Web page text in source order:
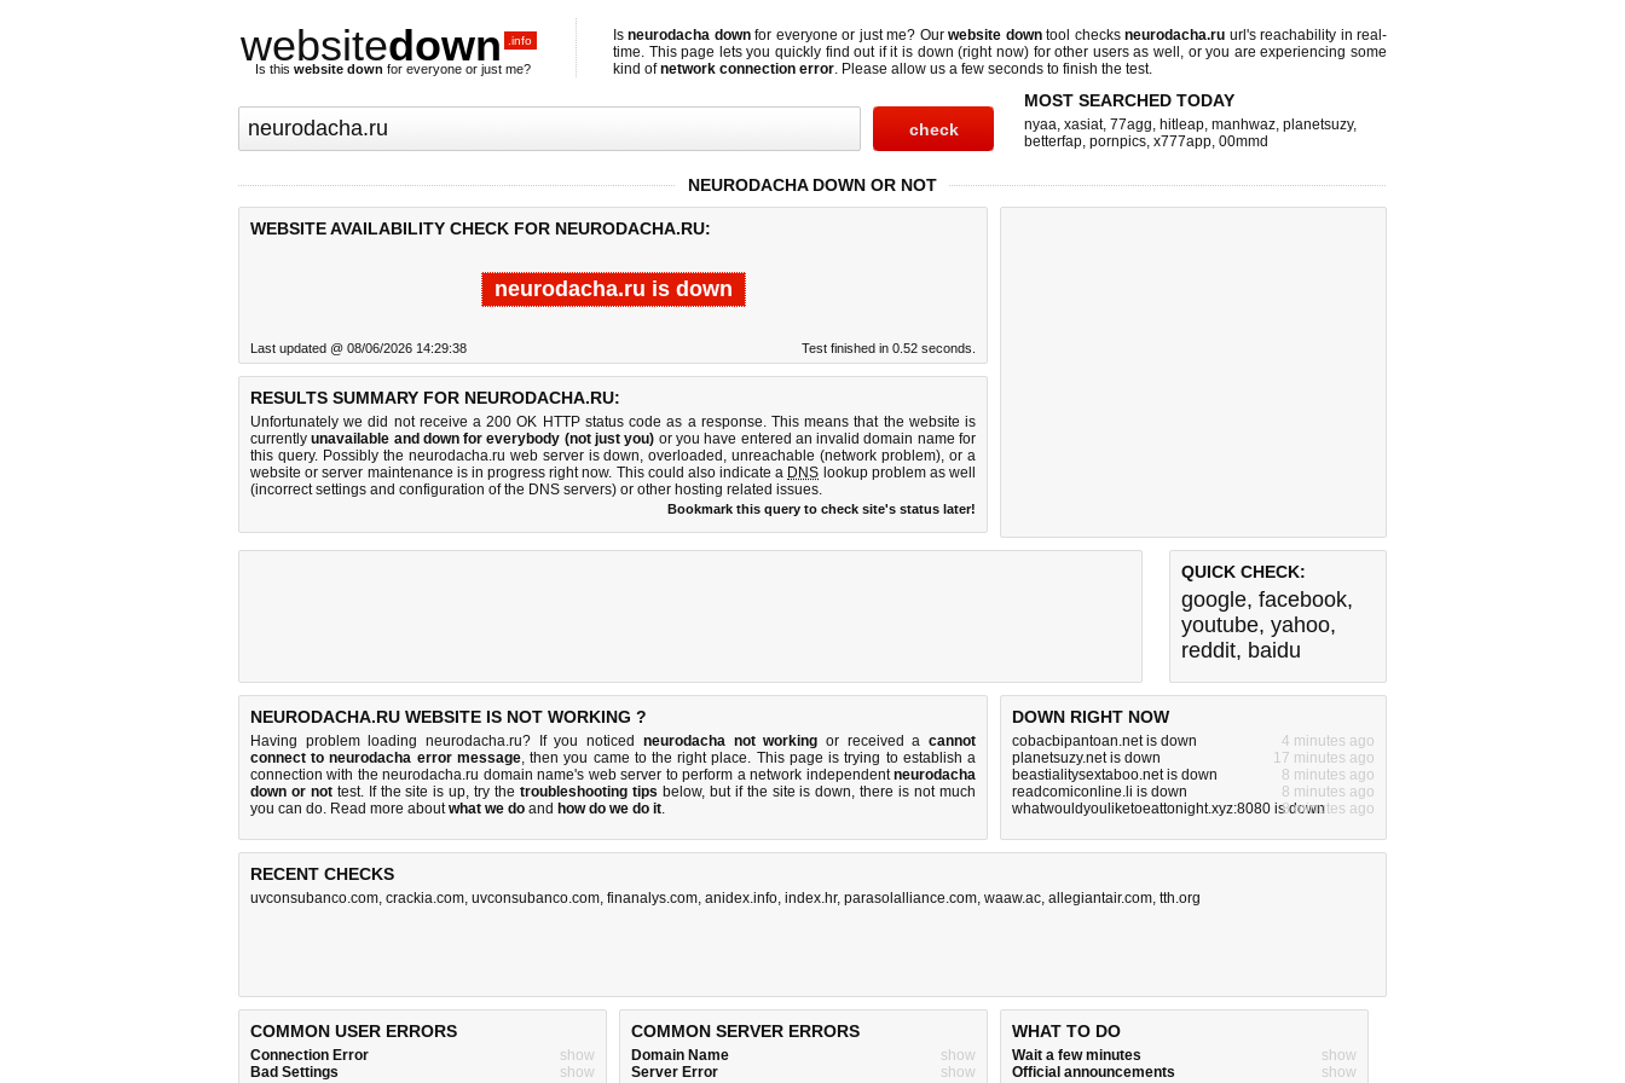
websitedown .info
Is this website down for everyone or just me?
Isneurodacha downfor everyone or just me? Ourwebsite downtool checksneurodacha.ru url's reachability in real-
time. This page lets you quickly find out ifit is down (right now)for other users as well, or you are experiencing some
kind ofnetwork connection error. Please allow us a few seconds to finish the test.
MOST SEARCHED TODAY
nyaa, xasiat, 77agg, hitleap, manhwaz, planetsuzy,
betterfap, pornpics, x777app, 00mmd
NEURODACHA DOWN OR NOT
WEBSITE AVAILABILITY CHECK FOR NEURODACHA.RU:
neurodacha.ru is down
Last updated @ 08/06/2026 14:29:38 Test finished in 0.52 seconds.
RESULTS SUMMARY FOR NEURODACHA.RU:
Unfortunately we did not receive a 200 OK HTTP status code as a response. This means that the website is
currentlyunavailable and down for everybody (not just you) or you have entered an invalid domain name for
this query. Possibly the neurodacha.ru web server is down, overloaded, unreachable (network problem), or a
website or server maintenance is in progress right now. This could also indicate a DNS lookup problem as well
(incorrect settings and configuration of the DNS servers) or other hosting related issues.
Bookmark this query to check site's status later!
QUICK CHECK:
google, facebook,
youtube, yahoo,
reddit, baidu
NEURODACHA.RU WEBSITE IS NOT WORKING ?
Having problem loading neurodacha.ru? If you noticed neurodacha not working or received acannot
connect to neurodacha error message, then you came to the right place. This page is trying to establish a
connection with the neurodacha.ru domain name's web server to perform a network independentneurodacha
down or nottest. If the site is up, try thetroubleshooting tips below, but if the site is down, there isnot much
you can do. Read more aboutwhat we do and how do we do it.
DOWN RIGHT NOW
cobacbipantoan.net is down
4 minutes ago
planetsuzy.net is down
17 minutes ago
beastialitysextaboo.net is down
8 minutes ago
readcomiconline.li is down
8 minutes ago
whatwouldyouliketoeattonight.xyz:8080 is down8 minutes ago
RECENT CHECKS
uvconsubanco.com, crackia.com, uvconsubanco.com, finanalys.com, anidex.info, index.hr, parasolalliance.com, waaw.ac, allegiantair.com, tth.org
COMMON USER ERRORS
Connection Error
show
Bad Settings
show
COMMON SERVER ERRORS
Domain Name
show
Server Error
show
WHAT TO DO
Wait a few minutes
show
Official announcements
show